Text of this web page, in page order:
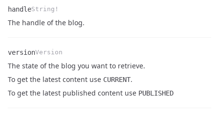
Name
handle
Type
String!
Description
The handle of the blog.
Name
version
Type
Version
Description
The state of the blog you want to retrieve.
To get the latest content use CURRENT.
To get the latest published content use PUBLISHED